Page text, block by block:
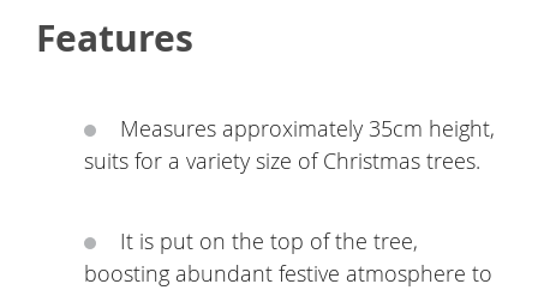
Features
Measures approximately 35cm height,
suits for a variety size of Christmas trees.
It is put on the top of the tree,
boosting abundant festive atmosphere to